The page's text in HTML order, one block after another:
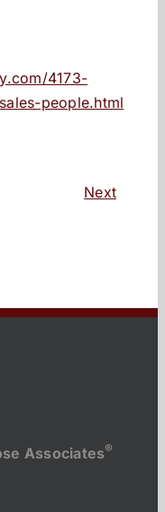
4173-
people.html
Next
Associates®